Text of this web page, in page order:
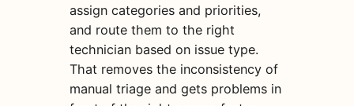
assign categories and priorities,
and route them to the right
technician based on issue type.
That removes the inconsistency of
manual triage and gets problems in